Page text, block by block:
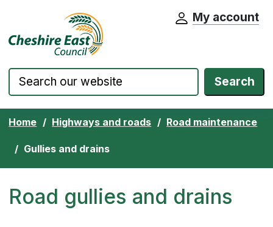
Skip to content Cheshire East Council website home
My account
Search
Home Highways and roads Road maintenance
Gullies and drains
Road gullies and drains